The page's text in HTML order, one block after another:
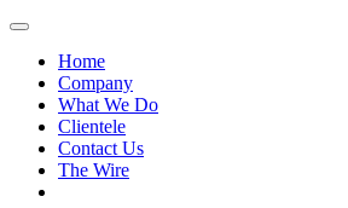
Home
Company
What We Do
Clientele
Contact Us
The Wire